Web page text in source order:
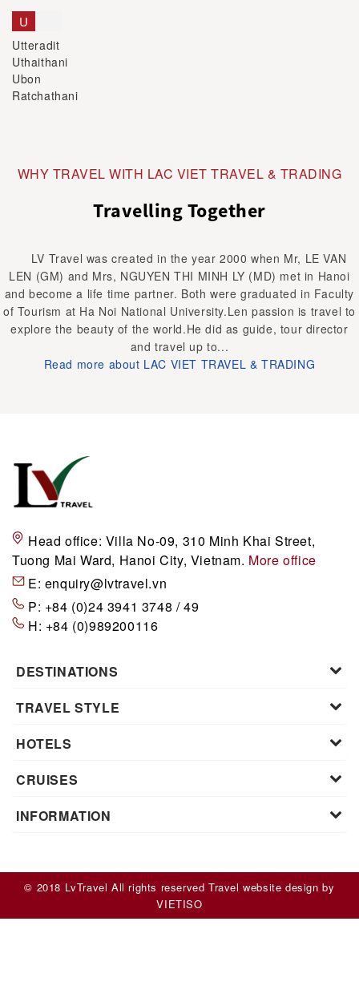
U
Utteradit
Uthaithani
Ubon
Ratchathani
WHY TRAVEL WITH LAC VIET TRAVEL & TRADING
Travelling Together
LV Travel was created in the year 2000 when Mr, LE VAN
LEN (GM) and Mrs, NGUYEN THI MINH LY (MD) met in Hanoi
and become a life time partner. Both were graduated in Faculty
of Tourism at Ha Noi National University.Len passion is travel to
explore the beauty of the world.He did as guide, tour director
and travel up to...
Read more about LAC VIET TRAVEL & TRADING
Head office: Villa No-09, 310 Minh Khai Street,
Tuong Mai Ward, Hanoi City, Vietnam. More office
E: enquiry@lvtravel.vn
P: +84 (0)24 3941 3748 / 49
H: +84 (0)989200116
DESTINATIONS
TRAVEL STYLE
HOTELS
CRUISES
INFORMATION
© 2018 LvTravel All rights reservedTravel website design by
VIETISO